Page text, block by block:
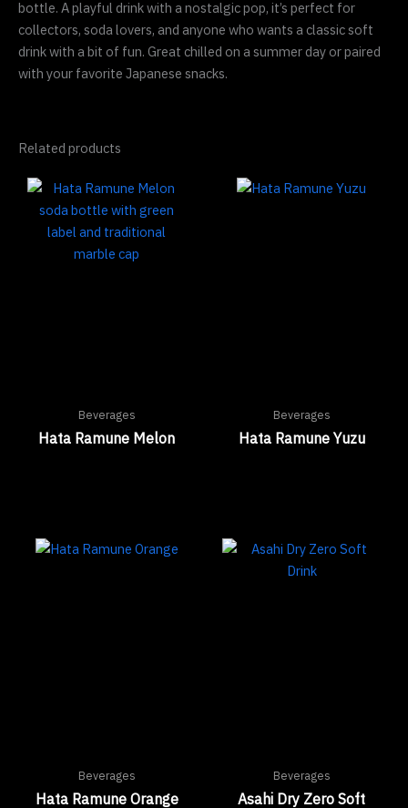
bottle. A playful drink with a nostalgic pop, it’s perfect for
collectors, soda lovers, and anyone who wants a classic soft
drink with a bit of fun. Great chilled on a summer day or paired
with your favorite Japanese snacks.
Related products
Beverages
Hata Ramune Melon
Beverages
Hata Ramune Yuzu
Beverages
Hata Ramune Orange
Beverages
Asahi Dry Zero Soft